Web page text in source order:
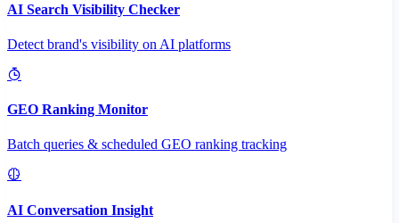
AI Search Visibility Checker
Detect brand's visibility on AI platforms
GEO Ranking Monitor
Batch queries & scheduled GEO ranking tracking
AI Conversation Insight